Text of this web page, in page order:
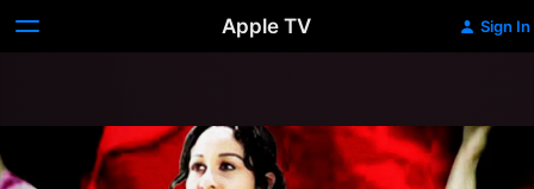
Apple TV Sign In